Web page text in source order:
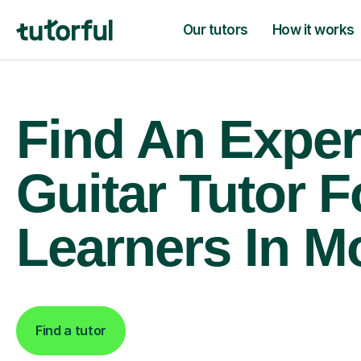
Our tutors How it works
Find An
Guitar Tutor
Learners In
Find a tutor